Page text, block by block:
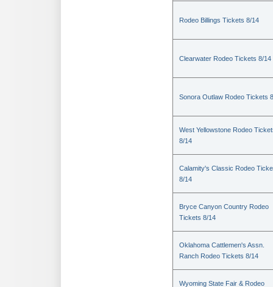
Rodeo Billings Tickets 8/14
Clearwater Rodeo Tickets 8/14
Sonora Outlaw Rodeo Tickets
West Yellowstone Rodeo
8/14
Calamity's Classic Rodeo
8/14
Bryce Canyon Country Rodeo
Tickets 8/14
Oklahoma Cattlemen's Assn.
Ranch Rodeo Tickets 8/14
Wyoming State Fair & Rodeo